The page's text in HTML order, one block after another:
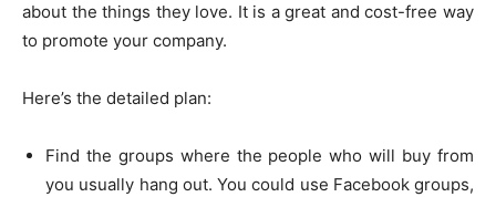
about the things they love. It is a great and cost-free way
to promote your company.
Here’s the detailed plan:
Find the groups where the people who will buy from
you usually hang out. You could use Facebook groups,